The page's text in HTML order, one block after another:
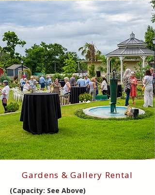
Gardens & Gallery Rental
(Capacity: See Above)